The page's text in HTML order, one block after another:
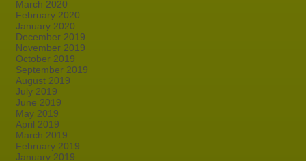
March 2020
February 2020
January 2020
December 2019
November 2019
October 2019
September 2019
August 2019
July 2019
June 2019
May 2019
April 2019
March 2019
February 2019
January 2019